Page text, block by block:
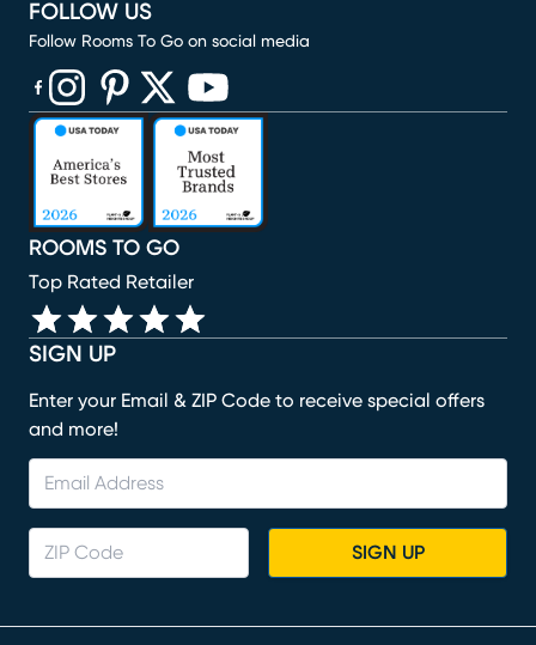
SIGN UP
Enter your Email & ZIP Code to receive special offers
and more!
SIGN UP
ROOMS TO GO
Top Rated Retailer
FOLLOW US
Follow Rooms To Go on social media
(opens in new window)
(opens in new window)
(opens in new window)
(opens in new window)
(opens in new window)